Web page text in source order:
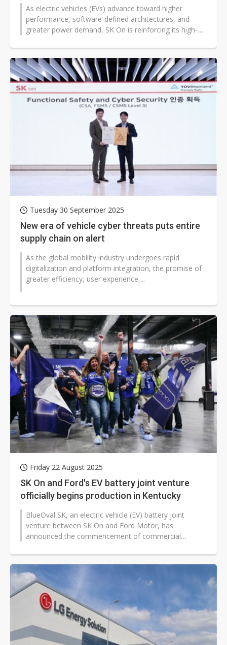
As electric vehicles (EVs) advance toward higher
performance, software-defined architectures, and
greater power demand, SK On is reinforcing its high-
Tuesday 30 September 2025
New era of vehicle cyber threats puts entire
supply chain on alert
As the global mobility industry undergoes rapid
digitalization and platform integration, the promise of
greater efficiency, user experience,...
Friday 22 August 2025
SK On and Ford's EV battery joint venture
officially begins production in Kentucky
BlueOval SK, an electric vehicle (EV) battery joint
venture between SK On and Ford Motor, has
announced the commencement of commercial